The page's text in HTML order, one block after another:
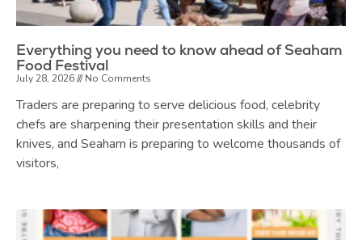
Everything you need to know ahead of Seaham
Food Festival
July 28, 2026 No Comments
Traders are preparing to serve delicious food, celebrity
chefs are sharpening their presentation skills and their
knives, and Seaham is preparing to welcome thousands of
visitors,